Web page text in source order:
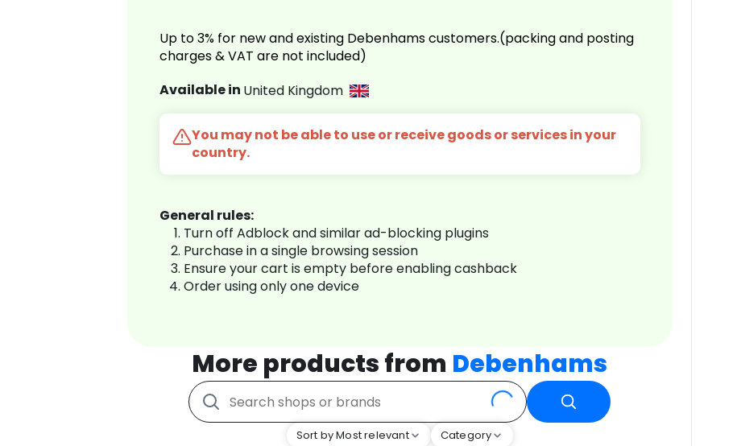
Up to 3% for new and existing Debenhams customers.(packing and posting
charges & VAT are not included)
Available in United Kingdom
You may not be able to use or receive goods or services in your
country.
General rules:
Turn off Adblock and similar ad-blocking plugins
Purchase in a single browsing session
Ensure your cart is empty before enabling cashback
Order using only one device
More products from Debenhams
Sort by Most relevant Category